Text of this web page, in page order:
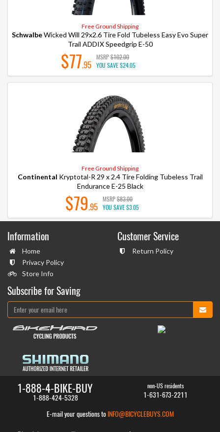
Free Ground Shipping
SchwalbeWicked Will 29x2.6 Tire Fold Tubeless Easy Evo Super
Trail ADDIX Speedgrip E-50
$77.95
MSRP$102.00
YOU SAVE$24.05
Free Ground Shipping
Continental Kryptotal-R 29 x 2.4 Tire Folding Tubeless Trail
Endurance E-25 Black
$79.95
MSRP$83.00
YOU SAVE$3.05
Information
Home
Privacy Policy
Store Info
Customer Service
Return Policy
Subscribe for Saving
1-888-4-BIKE-BUY
1-888-424-5328
non-US residents
1-631-673-2211
E-mail your questions to INFO@BICYCLEBUYS.COM